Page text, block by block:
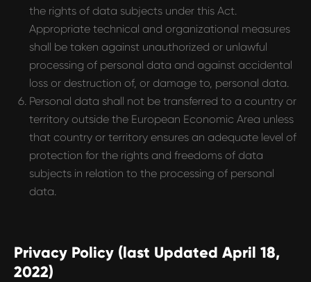
the rights of data subjects under this Act.
Appropriate technical and organizational measures
shall be taken against unauthorized or unlawful
processing of personal data and against accidental
loss or destruction of, or damage to, personal data.
Personal data shall not be transferred to a country or
territory outside the European Economic Area unless
that country or territory ensures an adequate level of
protection for the rights and freedoms of data
subjects in relation to the processing of personal
data.
Privacy Policy (last Updated April 18,
2022)